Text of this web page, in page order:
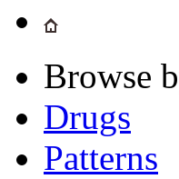
Browse
Drugs
Patterns